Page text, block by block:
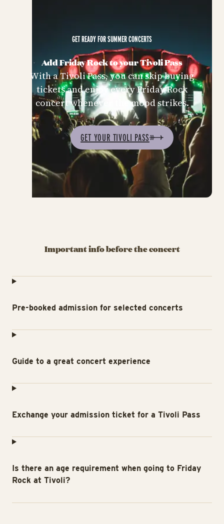
Add Friday Rock to your Tivoli Pass
GET READY FOR SUMMER CONCERTS
With a Tivoli Pass, you can skip buying
tickets and enjoy every Friday Rock
concert whenever the mood strikes.
GET YOUR TIVOLI PASS
Important info before the concert
Pre-booked admission for selected concerts
Guide to a great concert experience
Exchange your admission ticket for a Tivoli Pass
Is there an age requirement when going to Friday
Rock at Tivoli?